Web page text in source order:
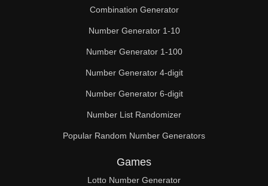
Combination Generator
Number Generator 1-10
Number Generator 1-100
Number Generator 4-digit
Number Generator 6-digit
Number List Randomizer
Popular Random Number Generators
Games
Lotto Number Generator